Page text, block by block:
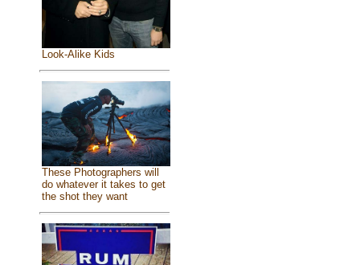
Look-Alike Kids
These Photographers will
do whatever it takes to get
the shot they want